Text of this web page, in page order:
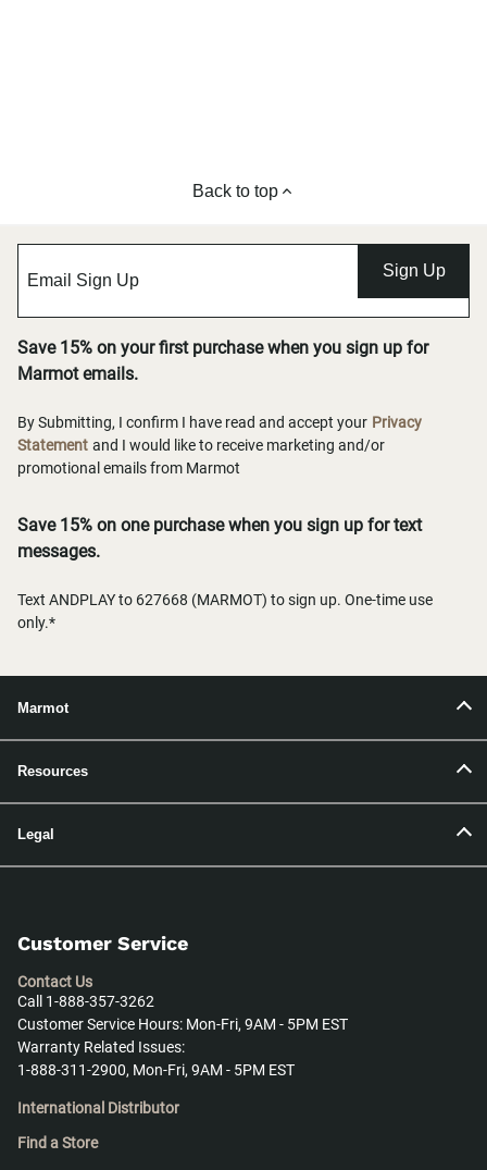
Back to top
Sign Up
Save 15% on your first purchase when you sign up for
Marmot emails.
By Submitting, I confirm I have read and accept your Privacy
Statement and I would like to receive marketing and/or
promotional emails from Marmot
Save 15% on one purchase when you sign up for text
messages.
Text ANDPLAY to 627668 (MARMOT) to sign up. One-time use
only.*
Marmot
Resources
Legal
Customer Service
Contact Us
Call 1-888-357-3262
Customer Service Hours: Mon-Fri, 9AM - 5PM EST
Warranty Related Issues:
1-888-311-2900, Mon-Fri, 9AM - 5PM EST
International Distributor
Find a Store